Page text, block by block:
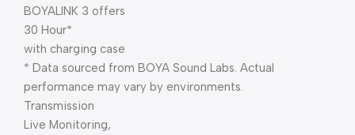
BOYALINK 3 offers
30 Hour*
with charging case
* Data sourced from BOYA Sound Labs. Actual
performance may vary by environments.
Transmission
Live Monitoring,